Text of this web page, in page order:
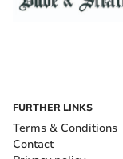
FURTHER LINKS
Terms & Conditions
Contact